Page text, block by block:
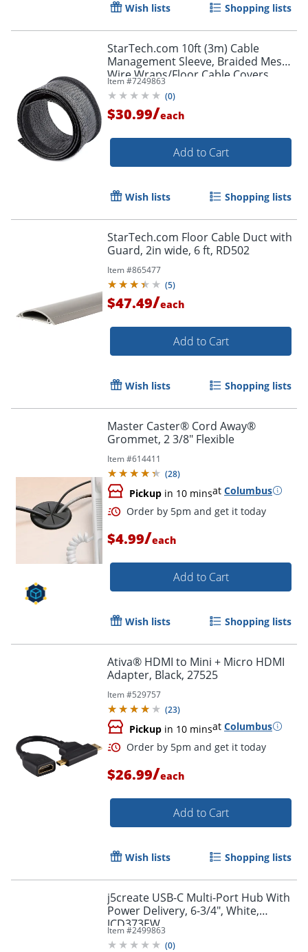
Order by 5pm and get it
Wish lists Shopping lists
StarTech.com 10ft (3m) Cable
Management Sleeve, Braided Mesh
Wire Wraps/Floor Cable Covers,
Computer Cable Manager/Cord
Concealer
Item #7249863
(0)
$30.99/each
Add to Cart
Wish lists Shopping lists
StarTech.com Floor Cable Duct with
Guard, 2in wide, 6 ft, RD502
Item #865477
(5)
$47.49/each
Add to Cart
Wish lists Shopping lists
Master Caster® Cord Away®
Grommet, 2 3/8" Flexible
Item #614411
(28)
Pickup in 10 minsat Columbus
$4.99/each
Add to Cart
Wish lists Shopping lists
Ativa® HDMI to Mini + Micro HDMI
Adapter, Black, 27525
Item #529757
(23)
Pickup in 10 minsat Columbus
$26.99/each
Add to Cart
Wish lists Shopping lists
j5create USB-C Multi-Port Hub With
Power Delivery, 6-3/4", White,
JCD373EW
Item #2499863
(0)